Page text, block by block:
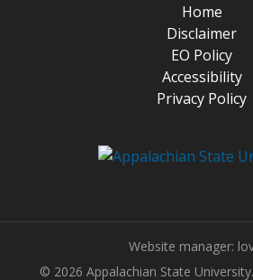
Home
Disclaimer
EO Policy
Accessibility
Privacy Policy
Website manager:
© 2026 Appalachian State